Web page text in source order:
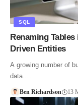
SQL
Renaming
Driven Entities
A growing number of
data.…
Ben Richardson 13